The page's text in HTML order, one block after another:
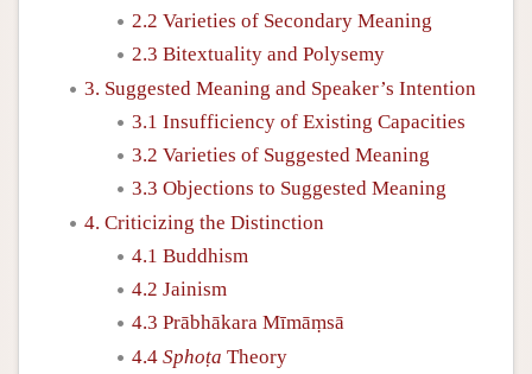
2.2 Varieties of Secondary Meaning
2.3 Bitextuality and Polysemy
3. Suggested Meaning and Speaker’s Intention
3.1 Insufficiency of Existing Capacities
3.2 Varieties of Suggested Meaning
3.3 Objections to Suggested Meaning
4. Criticizing the Distinction
4.1 Buddhism
4.2 Jainism
4.3 Prābhākara Mīmāṃsā
4.4 Sphoṭa Theory